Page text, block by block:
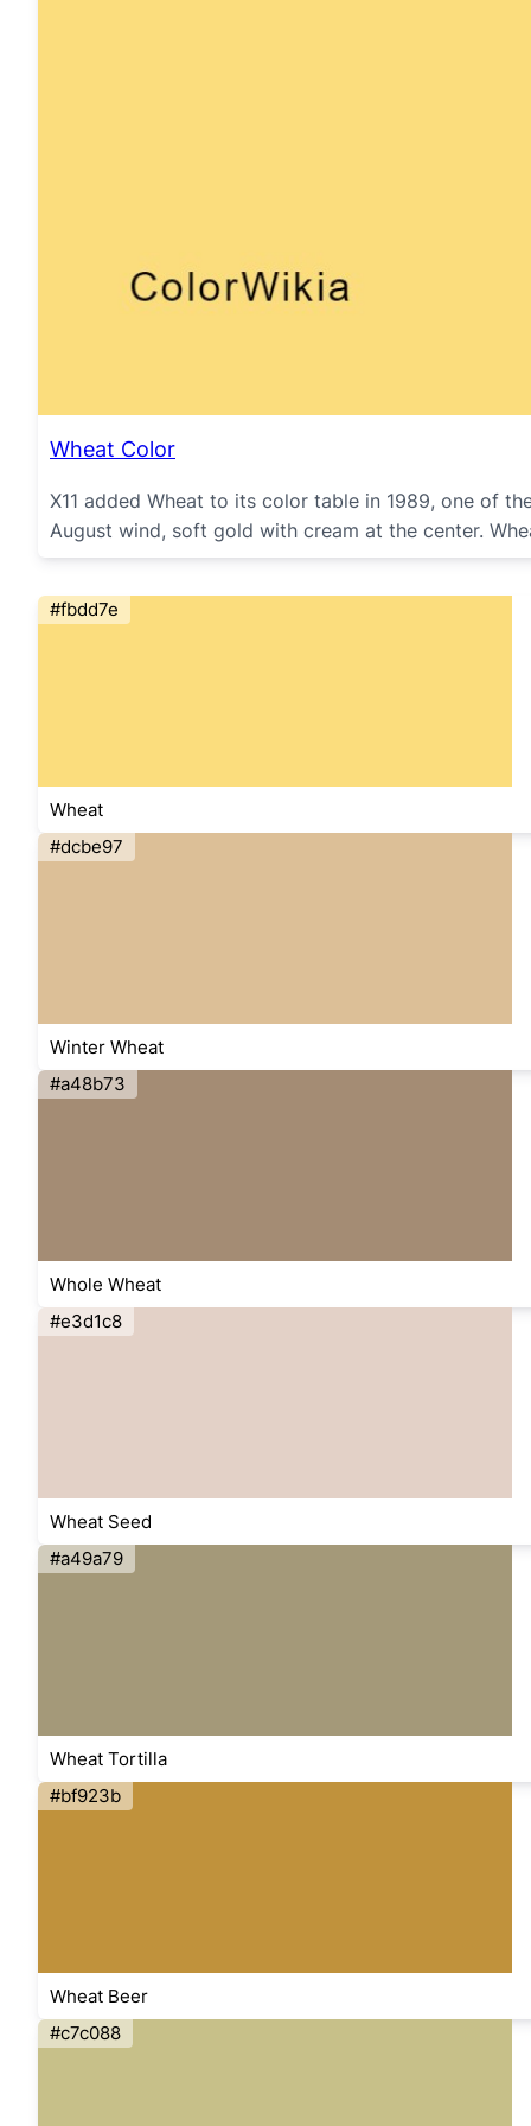
Wheat Color
X11 added Wheat to its color table in 1989, one of
August wind, soft gold with cream at the center.
#fbdd7e
Wheat
#dcbe97
Winter Wheat
#a48b73
Whole Wheat
#e3d1c8
Wheat Seed
#a49a79
Wheat Tortilla
#bf923b
Wheat Beer
#c7c088